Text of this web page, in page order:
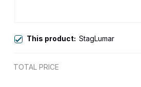
This product: StagLumar
TOTAL PRICE